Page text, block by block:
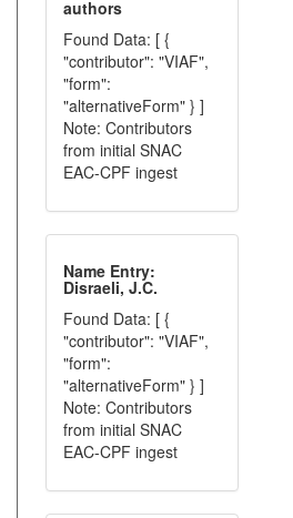
authors
Found Data: [ {
"contributor": "VIAF",
"form":
"alternativeForm" } ]
Note: Contributors
from initial SNAC
EAC-CPF ingest
Name Entry:
Disraeli, J.C.
Found Data: [ {
"contributor": "VIAF",
"form":
"alternativeForm" } ]
Note: Contributors
from initial SNAC
EAC-CPF ingest